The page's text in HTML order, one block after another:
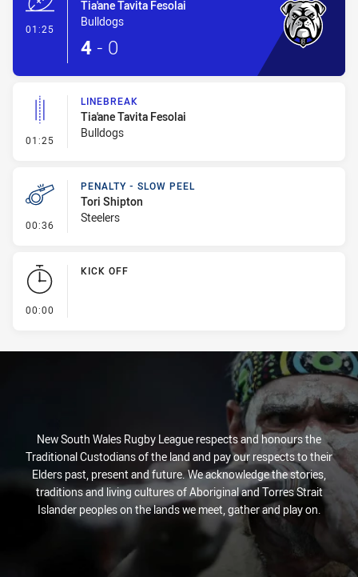
01:25
Tia'ane Tavita Fesolai
Bulldogs
4 - 0
01:25 - Linebreak
LINEBREAK
Tia'ane Tavita Fesolai
Bulldogs
00:36 - Penalty - Slow Peel
PENALTY - SLOW PEEL
Tori Shipton
Steelers
00:00
KICK OFF
New South Wales Rugby League respects and honours the
Traditional Custodians of the land and pay our respects to their
Elders past, present and future. We acknowledge the stories,
traditions and living cultures of Aboriginal and Torres Strait
Islander peoples on the lands we meet, gather and play on.